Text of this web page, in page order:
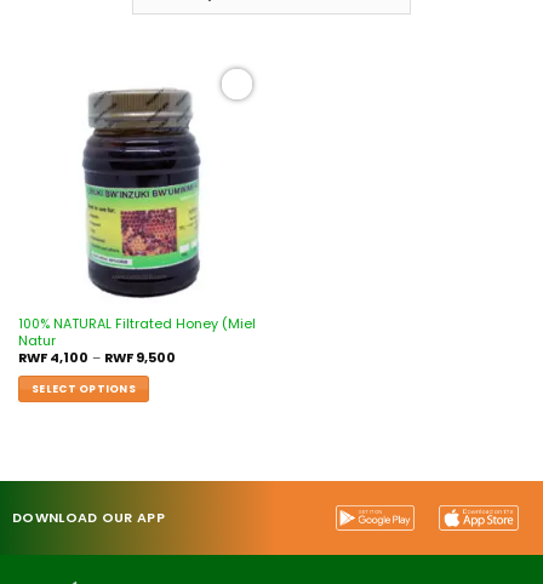
100% NATURAL Filtrated Honey (Miel
Natur
RWF4,100 – RWF9,500
SELECT OPTIONS
DOWNLOAD OUR APP